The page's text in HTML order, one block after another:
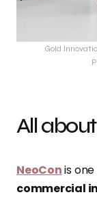
Gold
All
NeoConis
commercial